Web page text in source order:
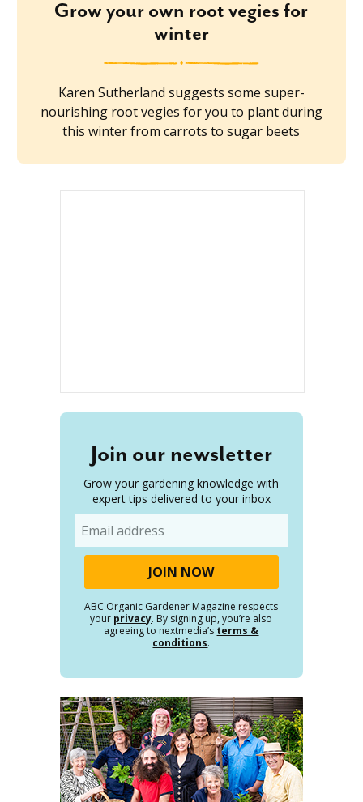
Grow your own root vegies for
winter
Karen Sutherland suggests some super-
nourishing root vegies for you to plant during
this winter from carrots to sugar beets
Join our newsletter
Grow your gardening knowledge with
expert tips delivered to your inbox
ABC Organic Gardener Magazine respects
your privacy. By signing up, you’re also
agreeing to nextmedia’s terms &
conditions.